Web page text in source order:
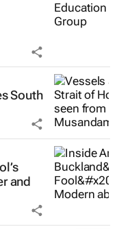
South
and